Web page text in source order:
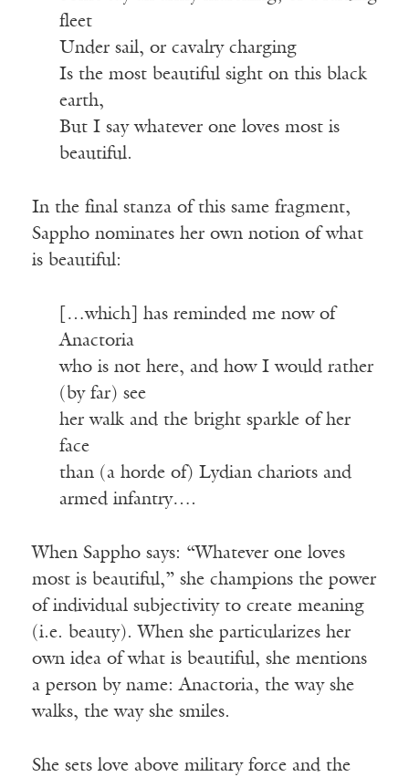
fleet
Under sail, or cavalry charging
Is the most beautiful sight on this black
earth,
But I say whatever one loves most is
beautiful.
In the final stanza of this same fragment,
Sappho nominates her own notion of what
is beautiful:
[…which] has reminded me now of
Anactoria
who is not here, and how I would rather
(by far) see
her walk and the bright sparkle of her
face
than (a horde of) Lydian chariots and
armed infantry….
When Sappho says: “Whatever one loves
most is beautiful,” she champions the power
of individual subjectivity to create meaning
(i.e. beauty). When she particularizes her
own idea of what is beautiful, she mentions
a person by name: Anactoria, the way she
walks, the way she smiles.
She sets love above military force and the